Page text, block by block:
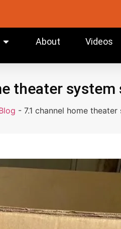
About Videos
theater
- 7.1 channel home